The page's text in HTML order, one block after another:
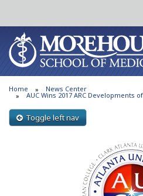
About MSM
Admissions
Education
Research
Patient Care
Support MSM
News & Events
Home News Center
AUC Wins 2017 ARC Developments
Toggle left nav